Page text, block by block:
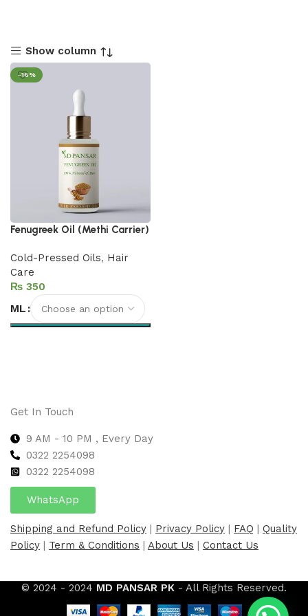
Show column
-16%
Fenugreek Oil (Methi Carrier)
Cold-Pressed Oils, Hair
Care
₨
ML
Get In Touch
9 AM - 10 PM , Every Day
0322 2254098
0322 2254098
WhatsApp
Shipping and Refund Policy | Privacy Policy | FAQ | Quality
Policy | Term & Conditions | About Us | Contact Us
© 2024 - 2024 MD PANSAR PK - All Rights Reserved.